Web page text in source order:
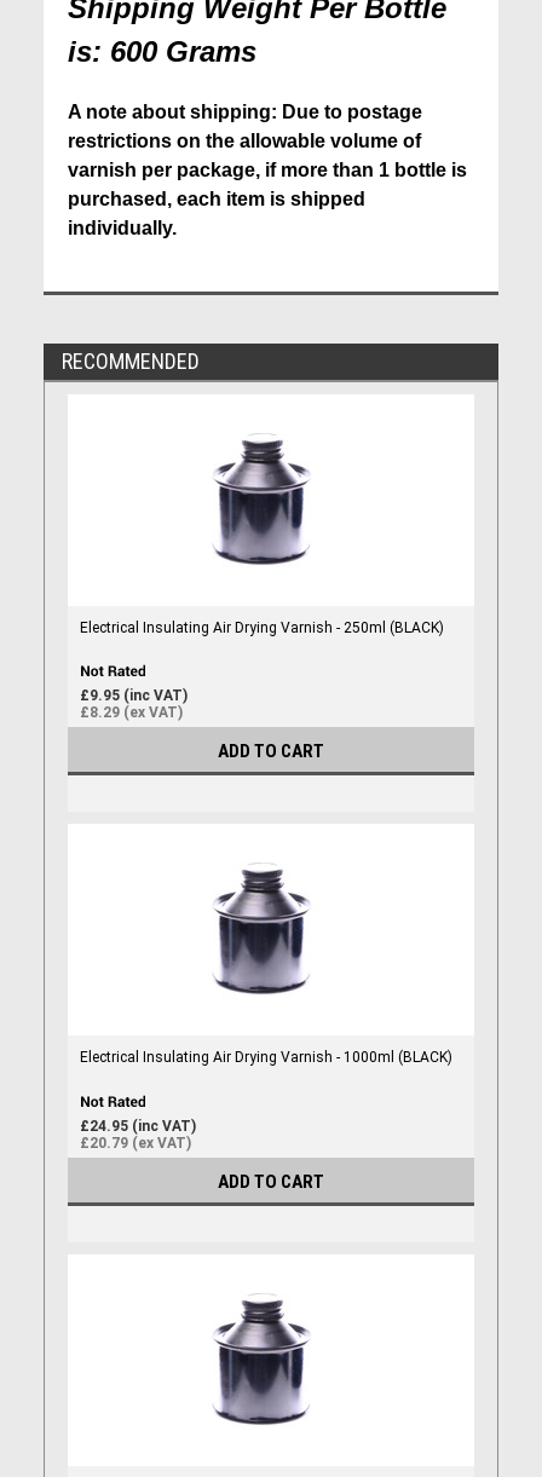
Shipping Weight Per Bottle
is: 600 Grams
A note about shipping: Due to postage
restrictions on the allowable volume of
varnish per package, if more than 1 bottle is
purchased, each item is shipped
individually.
RECOMMENDED
Electrical Insulating Air Drying Varnish - 250ml (BLACK)
£9.95 (inc VAT)
£8.29 (ex VAT)
ADD TO CART
Electrical Insulating Air Drying Varnish - 1000ml (BLACK)
£24.95 (inc VAT)
£20.79 (ex VAT)
ADD TO CART